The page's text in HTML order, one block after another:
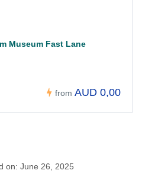
Museum Fast Lane
from AUD 0,00
on: June 26, 2025